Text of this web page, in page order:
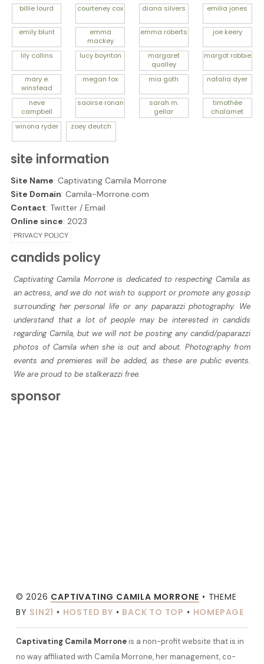
billie lourd courteney cox diana silvers emilia jones
emily blunt
emma
mackey
emma roberts joe keery
lily collins lucy boynton
margaret
qualley
margot robbie
mary e.
winstead
meganfox mia goth natalia dyer
neve
campbell
saoirse ronan
sarah m.
gellar
timothée
chalamet
winona ryder zoey deutch
site information
Site Name: Captivating Camila Morrone
Site Domain: Camila-Morrone.com
Contact: Twitter/ Email
Online since: 2023
PRIVACY POLICY
candids policy
Captivating Camila Morrone is dedicated to respecting Camila as
an actress, and we do not wish to support or promote any gossip
surrounding her personal life or any paparazzi photography. We
understand that a lot of people may be interested in candids
regarding Camila, but we will not be posting any candid/paparazzi
photos of Camila when she is out and about. Photography from
events and premieres will be added, as these are public events.
We are proud to be stalkerazzi free.
sponsor
© 2026 CAPTIVATING CAMILA MORRONE • THEME
BY SIN21 • HOSTED BY • BACK TO TOP • HOMEPAGE
Captivating Camila Morroneis a non-profit website that is in
no way affiliated with Camila Morrone, her management, co-